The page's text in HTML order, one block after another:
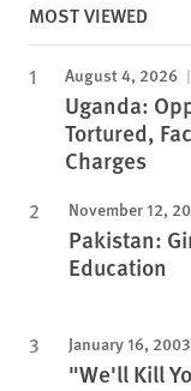
MOST VIEWED
August 4, 2026
Uganda:
Tortured,
Charges
November 12,
Pakistan:
Education
January 16, 2003
"We'll Kill